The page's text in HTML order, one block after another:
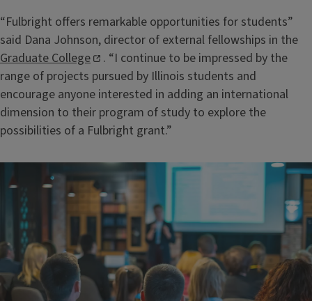
“Fulbright offers remarkable opportunities for students”
said Dana Johnson, director of external fellowships in the
Graduate College
. “I continue to be impressed by the
range of projects pursued by Illinois students and
encourage anyone interested in adding an international
dimension to their program of study to explore the
possibilities of a Fulbright grant.”